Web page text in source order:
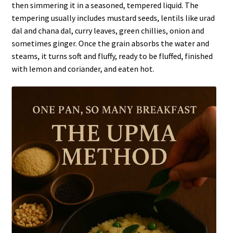
then simmering it in a seasoned, tempered liquid. The
tempering usually includes mustard seeds, lentils like urad
dal and chana dal, curry leaves, green chillies, onion and
sometimes ginger. Once the grain absorbs the water and
steams, it turns soft and fluffy, ready to be fluffed, finished
with lemon and coriander, and eaten hot.